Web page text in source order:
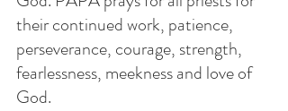
their continued work, patience,
perseverance, courage, strength,
fearlessness, meekness and love of
God.